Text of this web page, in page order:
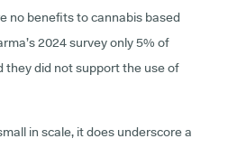
no benefits to cannabis based
2024 survey only 5% of
they did not support the use of
in scale, it does underscore a